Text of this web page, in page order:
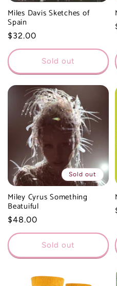
Miles Davis Sketches of
Spain
Regular
price
$32.00
Sold out
Sold out
Miley Cyrus Something
Beatuiful
Regular
price
$48.00
Sold out